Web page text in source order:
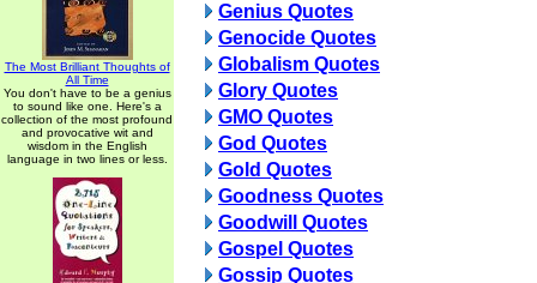
The Most Brilliant Thoughts of
All Time
You don't have to be a genius
to sound like one. Here's a
collection of the most profound
and provocative wit and
wisdom in the English
language in two lines or less.
Genius Quotes
Genocide Quotes
Globalism Quotes
Glory Quotes
GMO Quotes
God Quotes
Gold Quotes
Goodness Quotes
Goodwill Quotes
Gospel Quotes
Gossip Quotes